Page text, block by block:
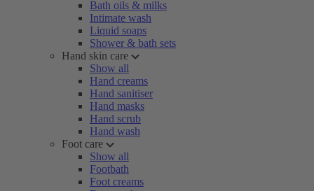
Bath oils & milks
Intimate wash
Liquid soaps
Shower & bath sets
Hand skin care
Show all
Hand creams
Hand sanitiser
Hand masks
Hand scrub
Hand wash
Foot care
Show all
Footbath
Foot creams